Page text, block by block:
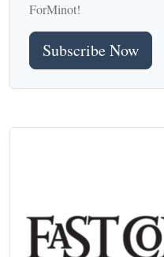
ForMinot!
Subscribe Now